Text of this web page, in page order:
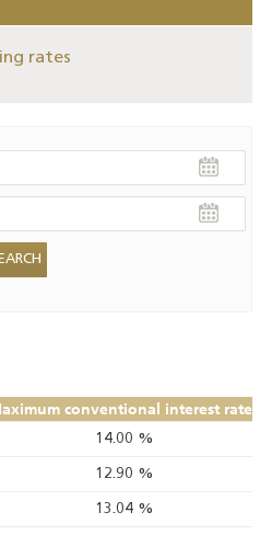
rates
conventional interest rate
14.00 %
12.90 %
13.04 %